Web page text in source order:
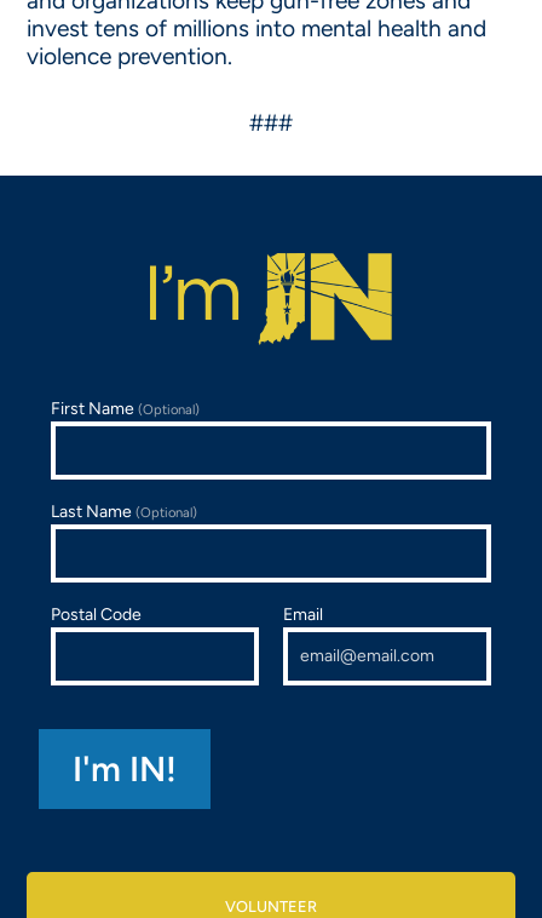
invest tens of millions into mental health and
violence prevention.
###
First Name(Optional)
Last Name(Optional)
Postal Code Email
VOLUNTEER